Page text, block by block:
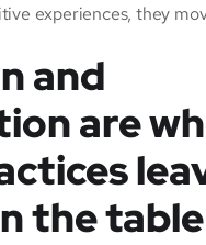
experiences, they
and
are
the table